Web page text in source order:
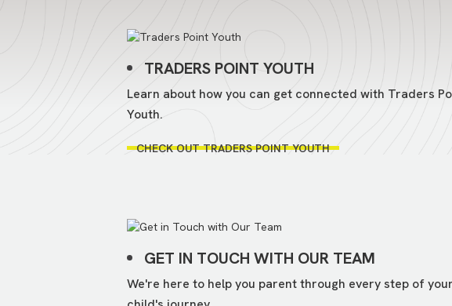
TRADERS POINT YOUTH
Learn about how you can get connected with Traders
Youth.
CHECK OUT TRADERS POINT YOUTH
GET IN TOUCH WITH OUR TEAM
We're here to help you parent through every step of your